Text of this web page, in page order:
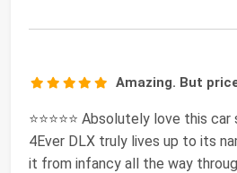
Amazing. But
⭐⭐⭐⭐⭐ Absolutely love this
4Ever DLX truly lives up to its
it from infancy all the way